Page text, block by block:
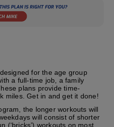
for the age group
a full-time job, a family
plans provide time-
miles. Get in and get it done!
the longer workouts will
will consist of shorter
(‘bricks’) workouts on most